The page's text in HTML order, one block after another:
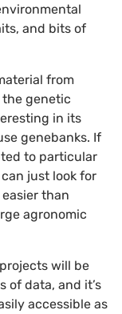
and bits of
from
genetic
in its
genebanks. If
to particular
just look for
than
agronomic
will be
of data, and it’s
accessible as